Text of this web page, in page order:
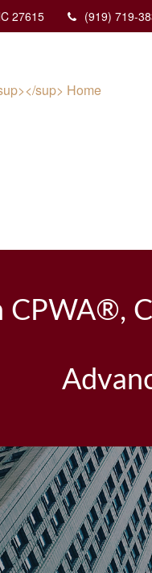
27615 (919) 719-
CPWA®,